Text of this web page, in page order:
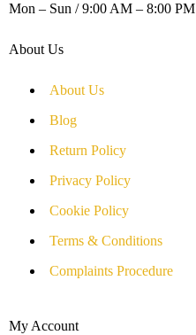
Mon – Sun / 9:00 AM – 8:00 PM
About Us
About Us
Blog
Return Policy
Privacy Policy
Cookie Policy
Terms & Conditions
Complaints Procedure
My Account